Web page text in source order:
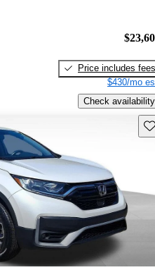
Price includes fees
$430/mo
Check availability